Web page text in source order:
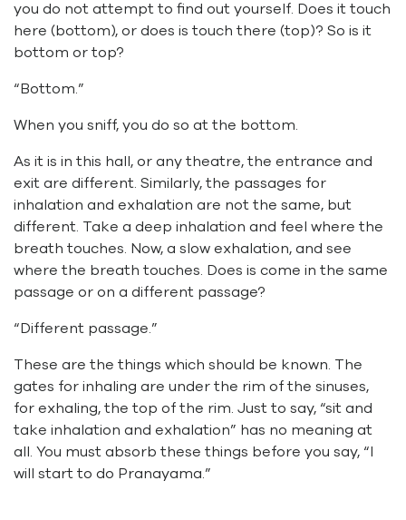
you do not attempt to find out yourself. Does it touch
here (bottom), or does is touch there (top)? So is it
bottom or top?
“Bottom.”
When you sniff, you do so at the bottom.
As it is in this hall, or any theatre, the entrance and
exit are different. Similarly, the passages for
inhalation and exhalation are not the same, but
different. Take a deep inhalation and feel where the
breath touches. Now, a slow exhalation, and see
where the breath touches. Does is come in the same
passage or on a different passage?
“Different passage.”
These are the things which should be known. The
gates for inhaling are under the rim of the sinuses,
for exhaling, the top of the rim. Just to say, “sit and
take inhalation and exhalation” has no meaning at
all. You must absorb these things before you say, “I
will start to do Pranayama.”